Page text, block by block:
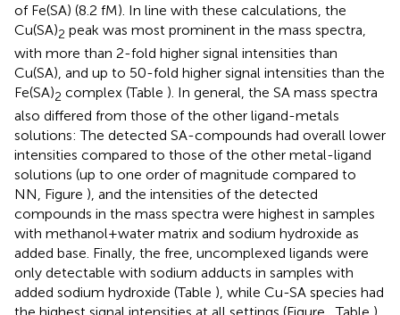
of Fe(SA) (8.2 fM). In line with these calculations, the
Cu(SA)2 peak was most prominent in the mass spectra,
with more than 2-fold higher signal intensities than
Cu(SA), and up to 50-fold higher signal intensities than the
Fe(SA)2 complex (Table ). In general, the SA mass spectra
also differed from those of the other ligand-metals
solutions: The detected SA-compounds had overall lower
intensities compared to those of the other metal-ligand
solutions (up to one order of magnitude compared to
NN, Figure ), and the intensities of the detected
compounds in the mass spectra were highest in samples
with methanol+water matrix and sodium hydroxide as
added base. Finally, the free, uncomplexed ligands were
only detectable with sodium adducts in samples with
added sodium hydroxide (Table ), while Cu-SA species had